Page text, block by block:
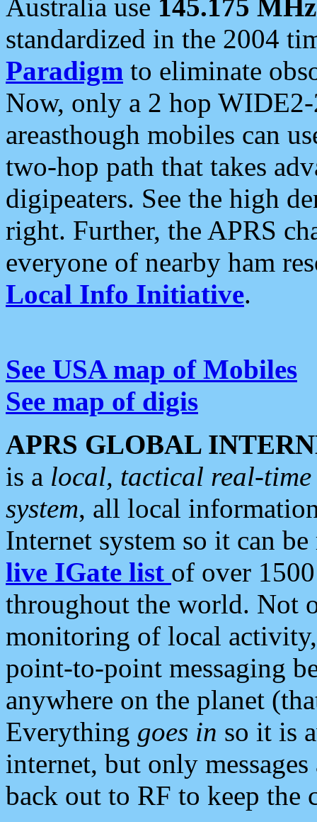
Australia use 145.175 MHz
standardized in the 2004
Paradigm to eliminate
Now, only a 2 hop
areasthough mobiles can
two-hop path that takes
digipeaters. See the high
right. Further, the APRS
everyone of nearby ham
Local Info Initiative.
See USA map of Mobiles
See map of digis
APRS GLOBAL
is a local, tactical real-
system, all local
Internet system so it can
live IGate list of over
throughout the world. Not
monitoring of local
point-to-point messaging
anywhere on the planet
Everything goes in so it is
internet, but only
back out to RF to keep the